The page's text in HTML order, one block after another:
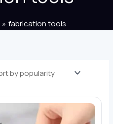
fabrication tools